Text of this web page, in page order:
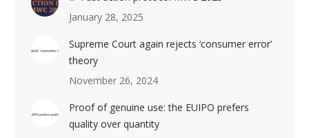
January 28, 2025
Supreme Court again rejects ‘consumer error’
theory
November 26, 2024
Proof of genuine use: the EUIPO prefers
quality over quantity